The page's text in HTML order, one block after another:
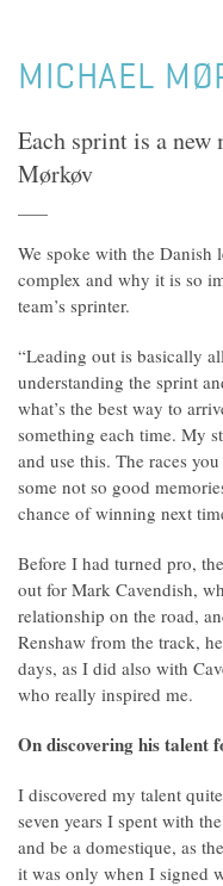
MICHAEL
Each sprint is a new
Mørkøv
We spoke with the Danish
complex and why it is so
team’s sprinter.
“Leading out is basically
understanding the sprint
what’s the best way to
something each time. My
and use this. The races
some not so good
chance of winning next
Before I had turned pro,
out for Mark Cavendish,
relationship on the road,
Renshaw from the track,
days, as I did also with
who really inspired me.
On discovering his talent
I discovered my talent
seven years I spent with
and be a domestique, as
it was only when I signed